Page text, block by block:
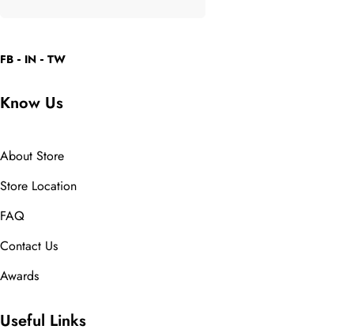
FB IN TW
Know Us
About Store
Store Location
FAQ
Contact Us
Awards
Useful Links